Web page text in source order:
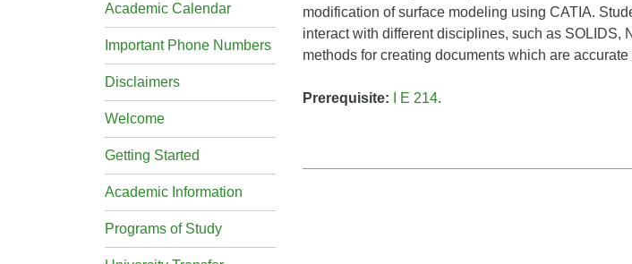
Academic Calendar
Important Phone Numbers
Disclaimers
Welcome
Getting Started
Academic Information
Programs of Study
modification of surface modeling using CATIA.
interact with different disciplines, such as
methods for creating documents which are
Prerequisite: I E 214.